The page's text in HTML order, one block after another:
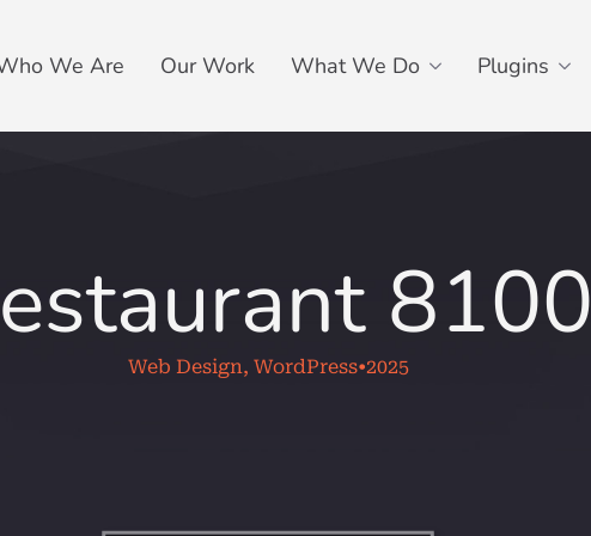
We Are Our Work What We Do Plugins
8100
Web Design, WordPress•2025